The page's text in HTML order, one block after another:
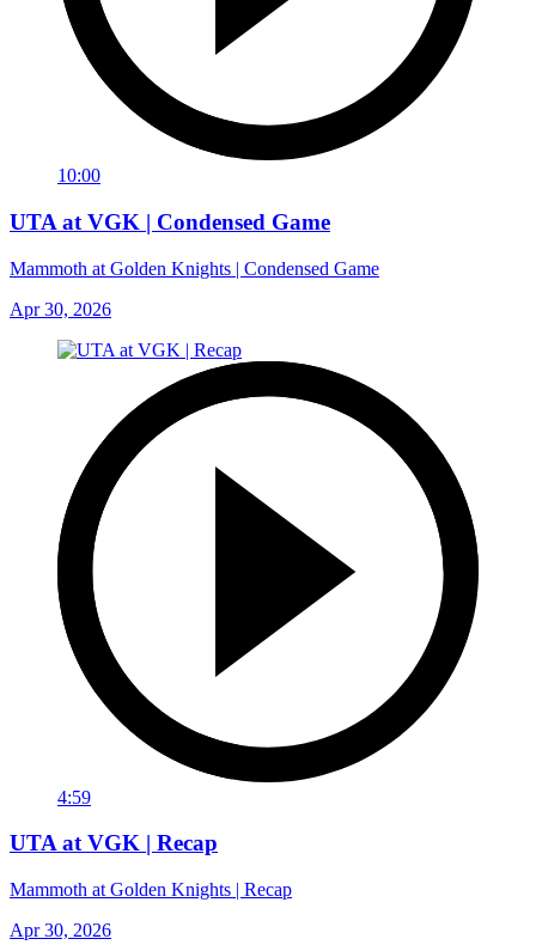
10:00
UTA at VGK | Condensed Game
Mammoth at Golden Knights | Condensed Game
Apr 30, 2026
4:59
UTA at VGK | Recap
Mammoth at Golden Knights | Recap
Apr 30, 2026